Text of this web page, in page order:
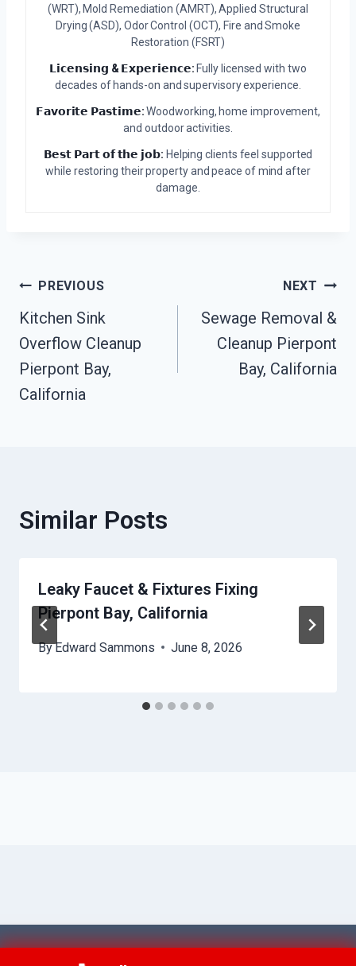
(WRT), Mold Remediation (AMRT), Applied Structural
Drying (ASD), Odor Control (OCT), Fire and Smoke
Restoration (FSRT)
𝗟𝗶𝗰𝗲𝗻𝘀𝗶𝗻𝗴 & 𝗘𝘅𝗽𝗲𝗿𝗶𝗲𝗻𝗰𝗲: Fully licensed with two
decades of hands-on and supervisory experience.
𝗙𝗮𝘃𝗼𝗿𝗶𝘁𝗲 𝗣𝗮𝘀𝘁𝗶𝗺𝗲:Woodworking, home improvement,
and outdoor activities.
𝗕𝗲𝘀𝘁 𝗣𝗮𝗿𝘁 𝗼𝗳 𝘁𝗵𝗲 𝗷𝗼𝗯: Helping clients feel supported
while restoring their property and peace of mind after
damage.
Post
Navigation
PREVIOUS
Kitchen Sink
Overflow Cleanup
Pierpont Bay,
California
NEXT
Sewage Removal &
Cleanup Pierpont
Bay, California
Similar Posts
Leaky Faucet & Fixtures Fixing
Pierpont Bay, California
ByEdward Sammons June 8, 2026
© 2026 Ventura AquaAid -